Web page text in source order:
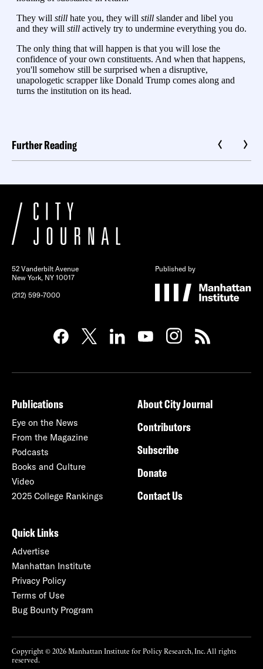
Further Reading
52 Vanderbilt Avenue
New York, NY 10017
(212) 599-7000
Published by
Publications
Eye on the News
From the Magazine
Podcasts
Books and Culture
Video
2025 College Rankings
About City Journal
Contributors
Subscribe
Donate
Contact Us
Quick Links
Advertise
Manhattan Institute
Privacy Policy
Terms of Use
Bug Bounty Program
Copyright © 2026 Manhattan Institute for Policy Research, Inc. All rights
reserved.